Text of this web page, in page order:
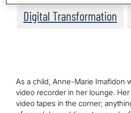
Digital Transformation
As a child, Anne-Marie Imafidon
video recorder in her lounge.
video tapes in the corner;